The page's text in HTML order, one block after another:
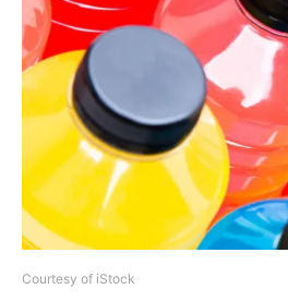
Courtesy of iStock